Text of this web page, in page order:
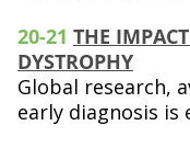
20-21 THE
DYSTROPHY
Global research,
early diagnosis is